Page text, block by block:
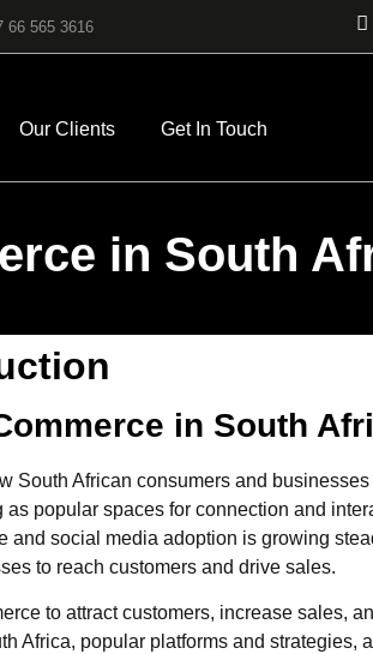
66 565 3616
Our Clients Get In Touch
in South
in South
African consumers and
popular spaces for connection and
social media adoption is growing
to reach customers and drive sales.
to attract customers, increase sales,
Africa, popular platforms and strategies,